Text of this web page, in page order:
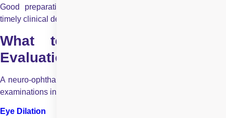
Good preparation helps the specialist make accurate and
timely clinical decisions.
What to Expect During the
Evaluation?
A neuro-ophthalmologic evaluation is one of the most detailed
examinations in eye care and may take several hours.
Eye Dilation